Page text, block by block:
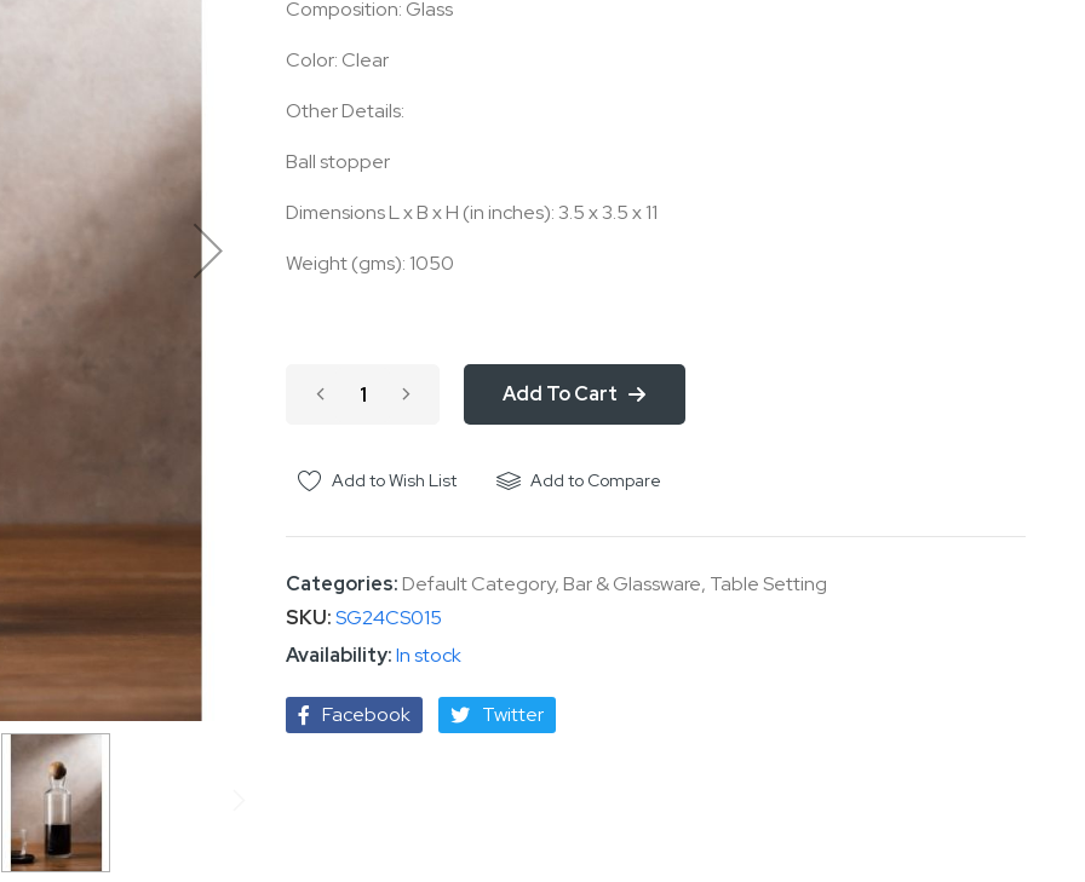
Composition: Glass
Color: Clear
Other Details:
Ball stopper
Dimensions L x B x H (in inches): 3.5 x 3.5 x 11
Weight (gms): 1050
Add To Cart
Add to Wish List Add to Compare
Categories:Default Category,Bar & Glassware, Table Setting
SKU SG24CS015
In stock
Facebook Twitter